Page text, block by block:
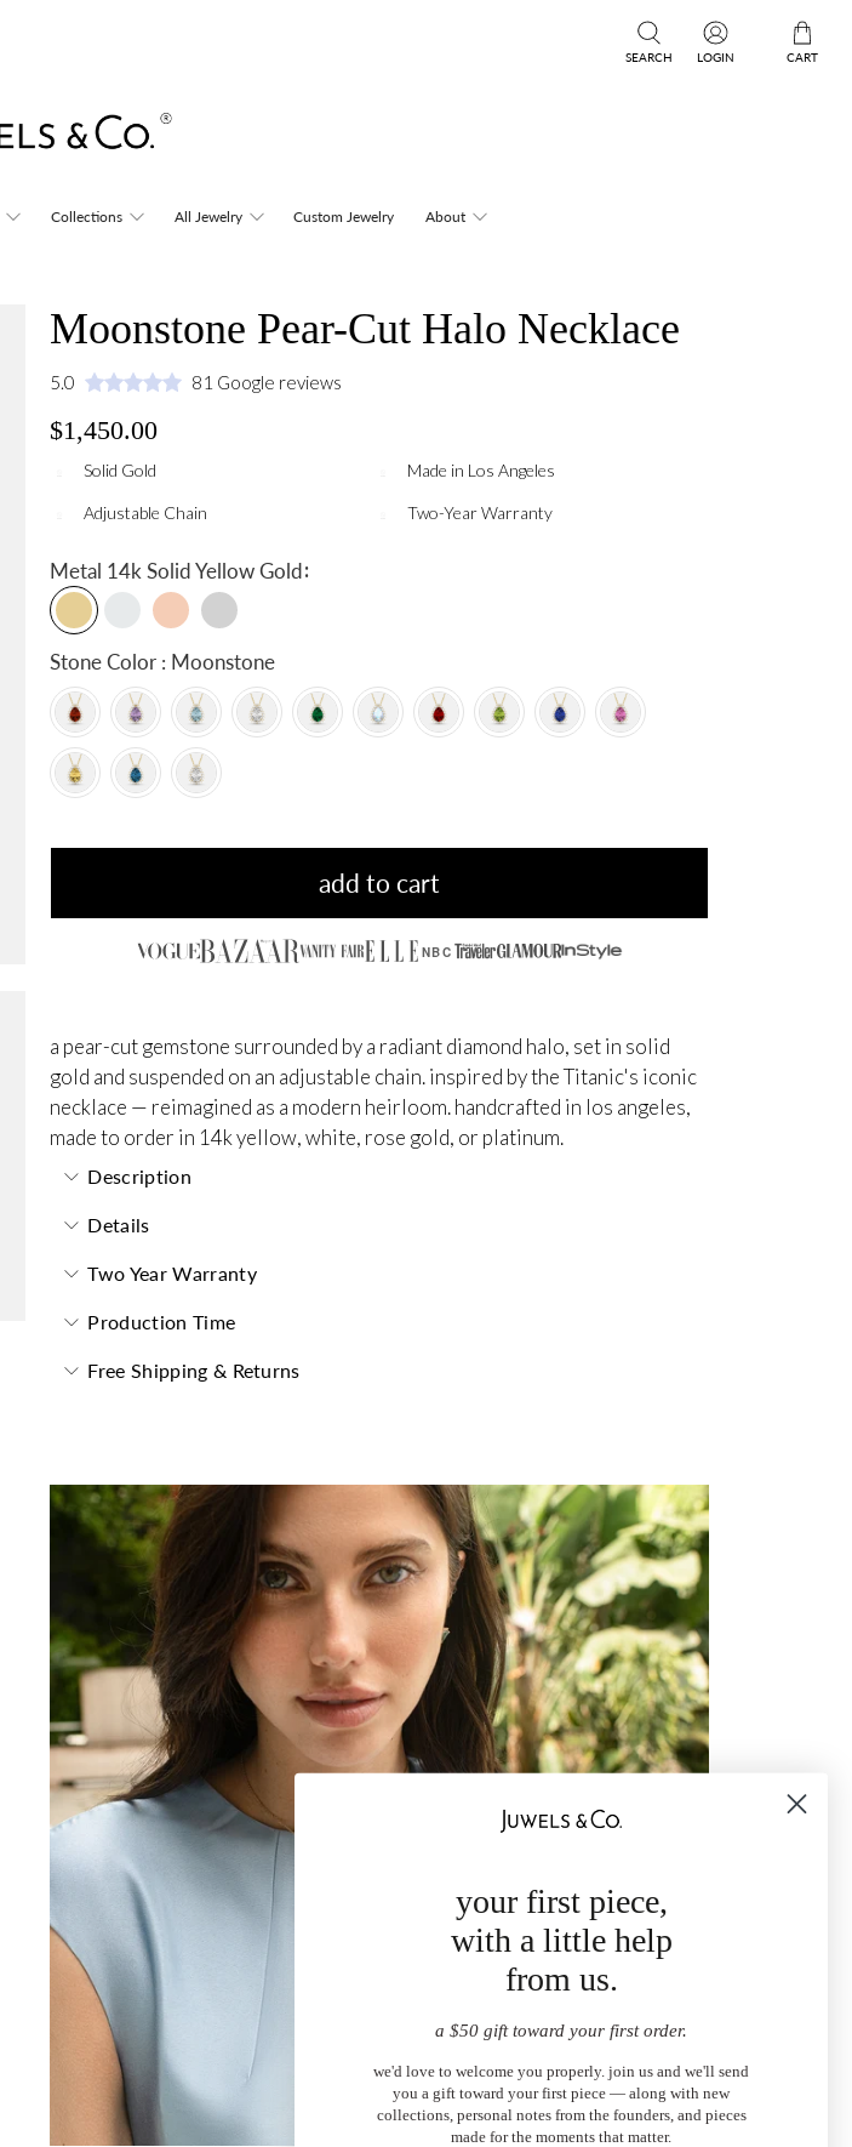
SEARCH LOGIN CART
Collections All Jewelry Custom Jewelry About
Moonstone Pear-Cut Halo Necklace
5.0 81 Google reviews
$1,450.00
Solid Gold Made in Los Angeles
Adjustable Chain Two-Year Warranty
Metal 14k Solid Yellow Gold:
Stone Color : Moonstone
add to cart
NBC
a pear-cut gemstone surrounded by a radiant diamond halo, set in solid
gold and suspended on an adjustable chain. inspired by the Titanic's iconic
necklace — reimagined as a modern heirloom. handcrafted in los angeles,
made to order in 14k yellow, white, rose gold, or platinum.
Description
Details
Two Year Warranty
Production Time
Free Shipping & Returns
your first piece,
with a little help
from us.
a $50 gift toward your first order.
we'd love to welcome you properly. join us and we'll send
you a gift toward your first piece — along with new
collections, personal notes from the founders, and pieces
made for the moments that matter.